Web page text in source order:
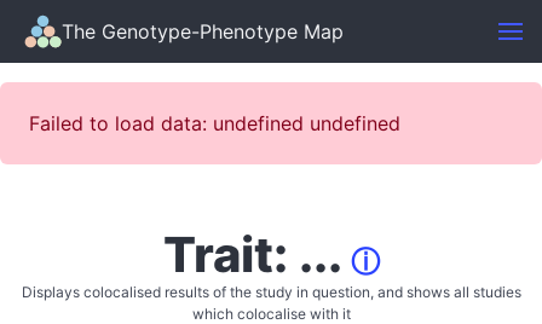
The Genotype-Phenotype Map
Failed to load data: undefined undefined
Trait: ... ⓘ
Displays colocalised results of the study in question, and shows all studies
which colocalise with it